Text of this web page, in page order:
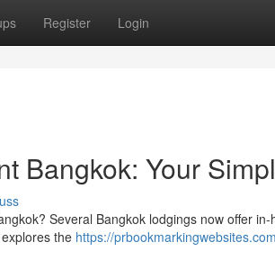
Register Login
Bangkok: Your
Several Bangkok lodgings now offer
the https://